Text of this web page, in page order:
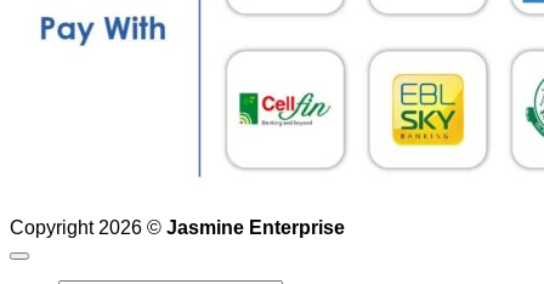
Copyright 2026 © Jasmine Enterprise